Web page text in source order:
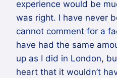
experience would be
was right. I have never
cannot comment for a
have had the same
up as I did in London,
heart that it wouldn’t